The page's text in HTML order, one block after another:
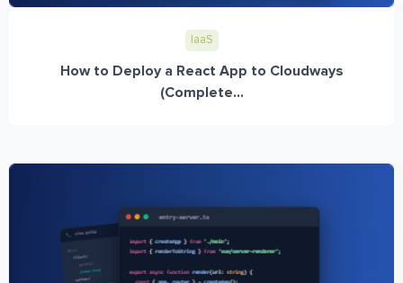
IaaS
How to Deploy a React App to Cloudways
(Complete...